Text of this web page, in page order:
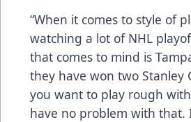
“When it comes to style of
watching a lot of NHL
that comes to mind is
they have won two Stanley
you want to play rough
have no problem with that.